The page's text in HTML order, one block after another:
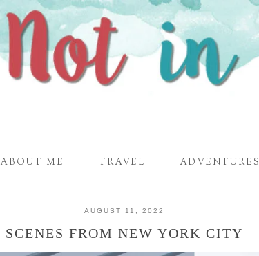
ABOUT ME TRAVEL ADVENTURES
AUGUST 11, 2022
SCENES FROM NEW YORK CITY